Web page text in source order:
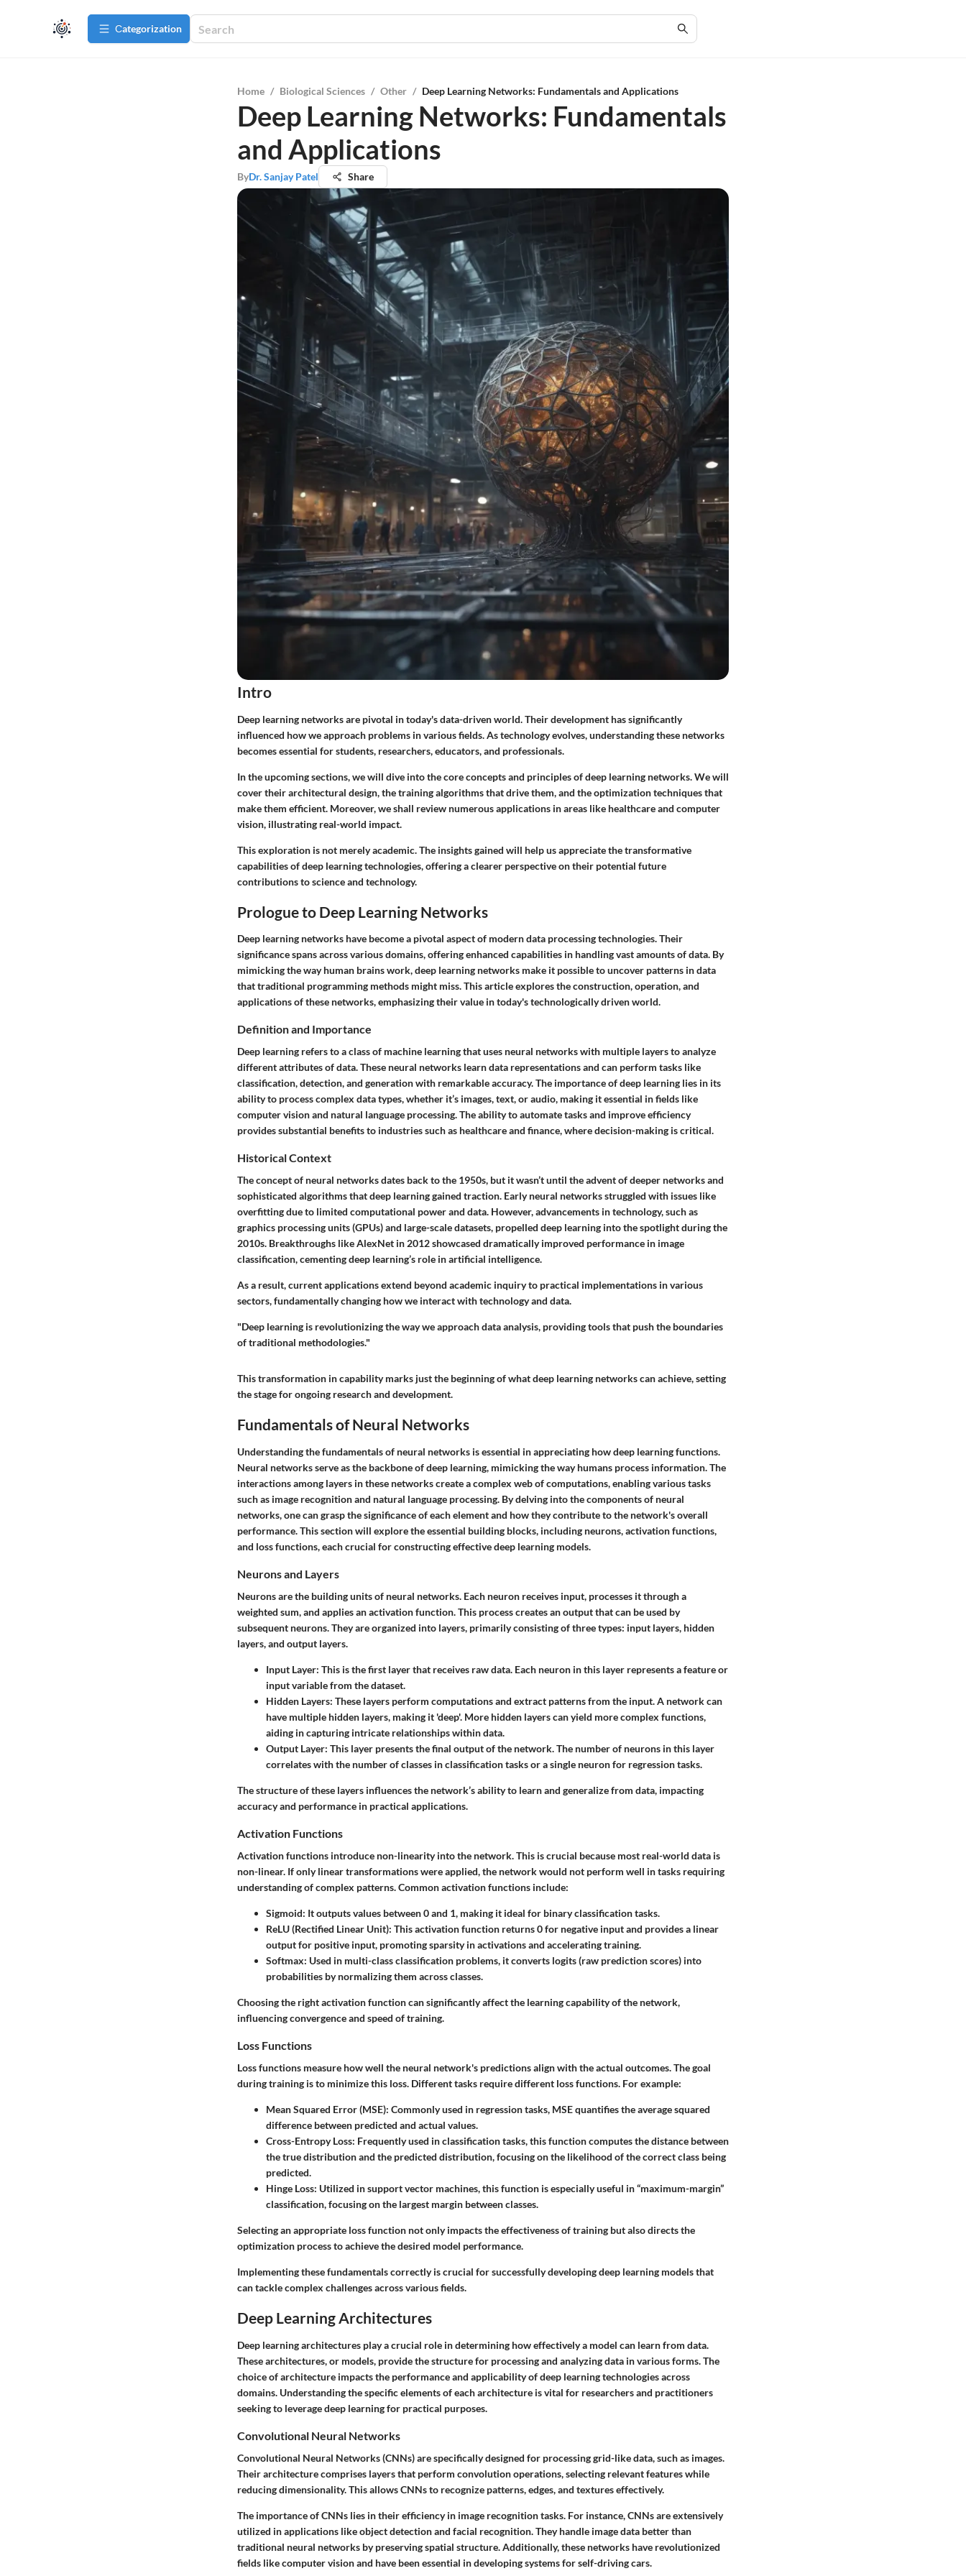
Сategorization
Home / Biological Sciences / Other / Deep Learning Networks: Fundamentals and Applications
Deep Learning Networks: Fundamentals
and Applications
ByDr. Sanjay Patel Share
Intro
Deep learning networks are pivotal in today's data-driven world. Their development has significantly
influenced how we approach problems in various fields. As technology evolves, understanding these networks
becomes essential for students, researchers, educators, and professionals.
In the upcoming sections, we will dive into the core concepts and principles of deep learning networks. We will
cover their architectural design, the training algorithms that drive them, and the optimization techniques that
make them efficient. Moreover, we shall review numerous applications in areas like healthcare and computer
vision, illustrating real-world impact.
This exploration is not merely academic. The insights gained will help us appreciate the transformative
capabilities of deep learning technologies, offering a clearer perspective on their potential future
contributions to science and technology.
Prologue to Deep Learning Networks
Deep learning networks have become a pivotal aspect of modern data processing technologies. Their
significance spans across various domains, offering enhanced capabilities in handling vast amounts of data. By
mimicking the way human brains work, deep learning networks make it possible to uncover patterns in data
that traditional programming methods might miss. This article explores the construction, operation, and
applications of these networks, emphasizing their value in today's technologically driven world.
Definition and Importance
Deep learning refers to a class of machine learning that uses neural networks with multiple layers to analyze
different attributes of data. These neural networks learn data representations and can perform tasks like
classification, detection, and generation with remarkable accuracy. The importance of deep learning lies in its
ability to process complex data types, whether it’s images, text, or audio, making it essential in fields like
computer vision and natural language processing. The ability to automate tasks and improve efficiency
provides substantial benefits to industries such as healthcare and finance, where decision-making is critical.
Historical Context
The concept of neural networks dates back to the 1950s, but it wasn’t until the advent of deeper networks and
sophisticated algorithms that deep learning gained traction. Early neural networks struggled with issues like
overfitting due to limited computational power and data. However, advancements in technology, such as
graphics processing units (GPUs) and large-scale datasets, propelled deep learning into the spotlight during the
2010s. Breakthroughs like AlexNet in 2012 showcased dramatically improved performance in image
classification, cementing deep learning’s role in artificial intelligence.
As a result, current applications extend beyond academic inquiry to practical implementations in various
sectors, fundamentally changing how we interact with technology and data.
"Deep learning is revolutionizing the way we approach data analysis, providing tools that push the boundaries
of traditional methodologies."
This transformation in capability marks just the beginning of what deep learning networks can achieve, setting
the stage for ongoing research and development.
Fundamentals of Neural Networks
Understanding the fundamentals of neural networks is essential in appreciating how deep learning functions.
Neural networks serve as the backbone of deep learning, mimicking the way humans process information. The
interactions among layers in these networks create a complex web of computations, enabling various tasks
such as image recognition and natural language processing. By delving into the components of neural
networks, one can grasp the significance of each element and how they contribute to the network's overall
performance. This section will explore the essential building blocks, including neurons, activation functions,
and loss functions, each crucial for constructing effective deep learning models.
Neurons and Layers
Neurons are the building units of neural networks. Each neuron receives input, processes it through a
weighted sum, and applies an activation function. This process creates an output that can be used by
subsequent neurons. They are organized into layers, primarily consisting of three types: input layers, hidden
layers, and output layers.
Input Layer: This is the first layer that receives raw data. Each neuron in this layer represents a feature or
input variable from the dataset.
Hidden Layers: These layers perform computations and extract patterns from the input. A network can
have multiple hidden layers, making it 'deep'. More hidden layers can yield more complex functions,
aiding in capturing intricate relationships within data.
Output Layer: This layer presents the final output of the network. The number of neurons in this layer
correlates with the number of classes in classification tasks or a single neuron for regression tasks.
The structure of these layers influences the network’s ability to learn and generalize from data, impacting
accuracy and performance in practical applications.
Activation Functions
Activation functions introduce non-linearity into the network. This is crucial because most real-world data is
non-linear. If only linear transformations were applied, the network would not perform well in tasks requiring
understanding of complex patterns. Common activation functions include:
Sigmoid: It outputs values between 0 and 1, making it ideal for binary classification tasks.
ReLU (Rectified Linear Unit): This activation function returns 0 for negative input and provides a linear
output for positive input, promoting sparsity in activations and accelerating training.
Softmax: Used in multi-class classification problems, it converts logits (raw prediction scores) into
probabilities by normalizing them across classes.
Choosing the right activation function can significantly affect the learning capability of the network,
influencing convergence and speed of training.
Loss Functions
Loss functions measure how well the neural network's predictions align with the actual outcomes. The goal
during training is to minimize this loss. Different tasks require different loss functions. For example:
Mean Squared Error (MSE): Commonly used in regression tasks, MSE quantifies the average squared
difference between predicted and actual values.
Cross-Entropy Loss: Frequently used in classification tasks, this function computes the distance between
the true distribution and the predicted distribution, focusing on the likelihood of the correct class being
predicted.
Hinge Loss: Utilized in support vector machines, this function is especially useful in “maximum-margin”
classification, focusing on the largest margin between classes.
Selecting an appropriate loss function not only impacts the effectiveness of training but also directs the
optimization process to achieve the desired model performance.
Implementing these fundamentals correctly is crucial for successfully developing deep learning models that
can tackle complex challenges across various fields.
Deep Learning Architectures
Deep learning architectures play a crucial role in determining how effectively a model can learn from data.
These architectures, or models, provide the structure for processing and analyzing data in various forms. The
choice of architecture impacts the performance and applicability of deep learning technologies across
domains. Understanding the specific elements of each architecture is vital for researchers and practitioners
seeking to leverage deep learning for practical purposes.
Convolutional Neural Networks
Convolutional Neural Networks (CNNs) are specifically designed for processing grid-like data, such as images.
Their architecture comprises layers that perform convolution operations, selecting relevant features while
reducing dimensionality. This allows CNNs to recognize patterns, edges, and textures effectively.
The importance of CNNs lies in their efficiency in image recognition tasks. For instance, CNNs are extensively
utilized in applications like object detection and facial recognition. They handle image data better than
traditional neural networks by preserving spatial structure. Additionally, these networks have revolutionized
fields like computer vision and have been essential in developing systems for self-driving cars.